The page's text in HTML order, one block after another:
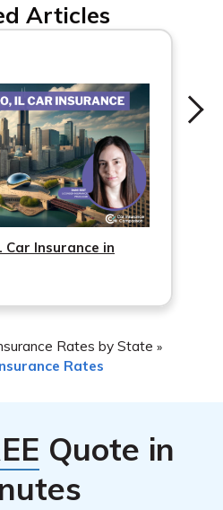
the state. It’s important to
requirements.
Articles
Car Insurance in
Rates by State »
Rates
Quote in